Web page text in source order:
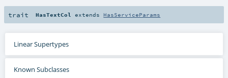
trait HasTextCol extends HasServiceParams
Linear Supertypes
Known Subclasses